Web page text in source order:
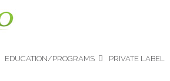
EDUCATION/PROGRAMS PRIVATE LABEL